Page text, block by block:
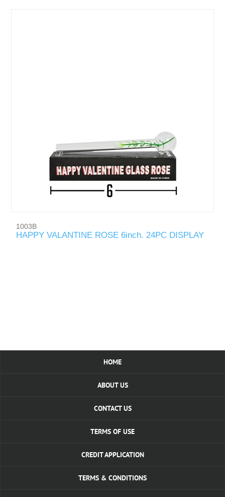
1003B
HAPPY VALANTINE ROSE 6inch. 24PC DISPLAY
HOME
ABOUT US
CONTACT US
TERMS OF USE
CREDIT APPLICATION
TERMS & CONDITIONS